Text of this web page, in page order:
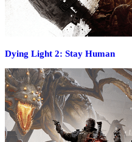
Dying Light 2: Stay Human